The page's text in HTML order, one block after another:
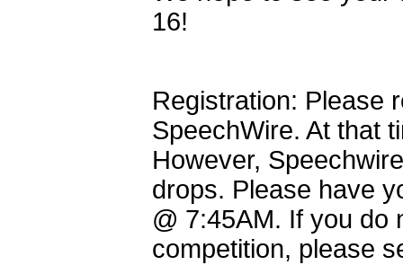
16!
Registration: Please
SpeechWire. At that
However,
drops. Please have
@ 7:45AM. If you do
competition, please